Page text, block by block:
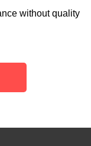
without quality